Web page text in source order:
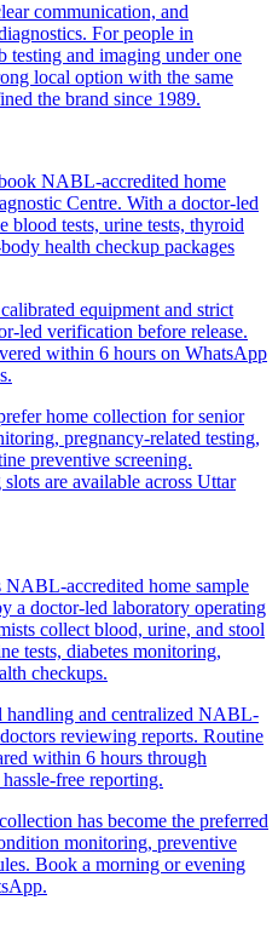
communication, and
For people in
testing and imaging under one
local option with the same
the brand since 1989.
NABL-accredited home
Centre. With a doctor-led
blood tests, urine tests, thyroid
health checkup packages
equipment and strict
led verification before release.
within 6 hours on WhatsApp
home collection for senior
pregnancy-related testing,
preventive screening.
are available across Uttar
accredited home sample
a doctor-led laboratory operating
collect blood, urine, and stool
tests, diabetes monitoring,
checkups.
handling and centralized NABL-
reviewing reports. Routine
within 6 hours through
free reporting.
has become the preferred
monitoring, preventive
Book a morning or evening